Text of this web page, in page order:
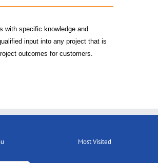
with specific knowledge and
input into any project that is
outcomes for customers.
Most Visited